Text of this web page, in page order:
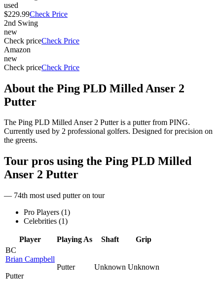
used
$229.99Check Price
2nd Swing
new
Check priceCheck Price
Amazon
new
Check priceCheck Price
About the Ping PLD Milled Anser 2
Putter
The Ping PLD Milled Anser 2 Putter is a putter from PING.
Currently used by 2 professional golfers. Designed for precision on
the greens.
Tour pros using the Ping PLD Milled
Anser 2 Putter
— 74th most used putter on tour
Pro Players (1)
Celebrities (1)
Player Playing As Shaft
Grip
BC
Brian Campbell
Putter
Putter Unknown Unknown